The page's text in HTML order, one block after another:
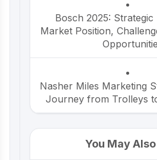
Bosch 2025: Strategic
Market Position,
Nasher Miles Marketing
Journey from Trolleys
Beco Marketing Strategy
India’s Eco-Friendly
You May